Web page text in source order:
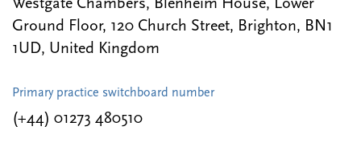
Westgate Chambers, Blenheim House, Lower
Ground Floor, 120 Church Street, Brighton, BN1
1UD, United Kingdom
Primary practice switchboard number
(+44) 01273 480510